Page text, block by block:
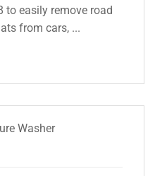
to easily remove road
from cars, ...